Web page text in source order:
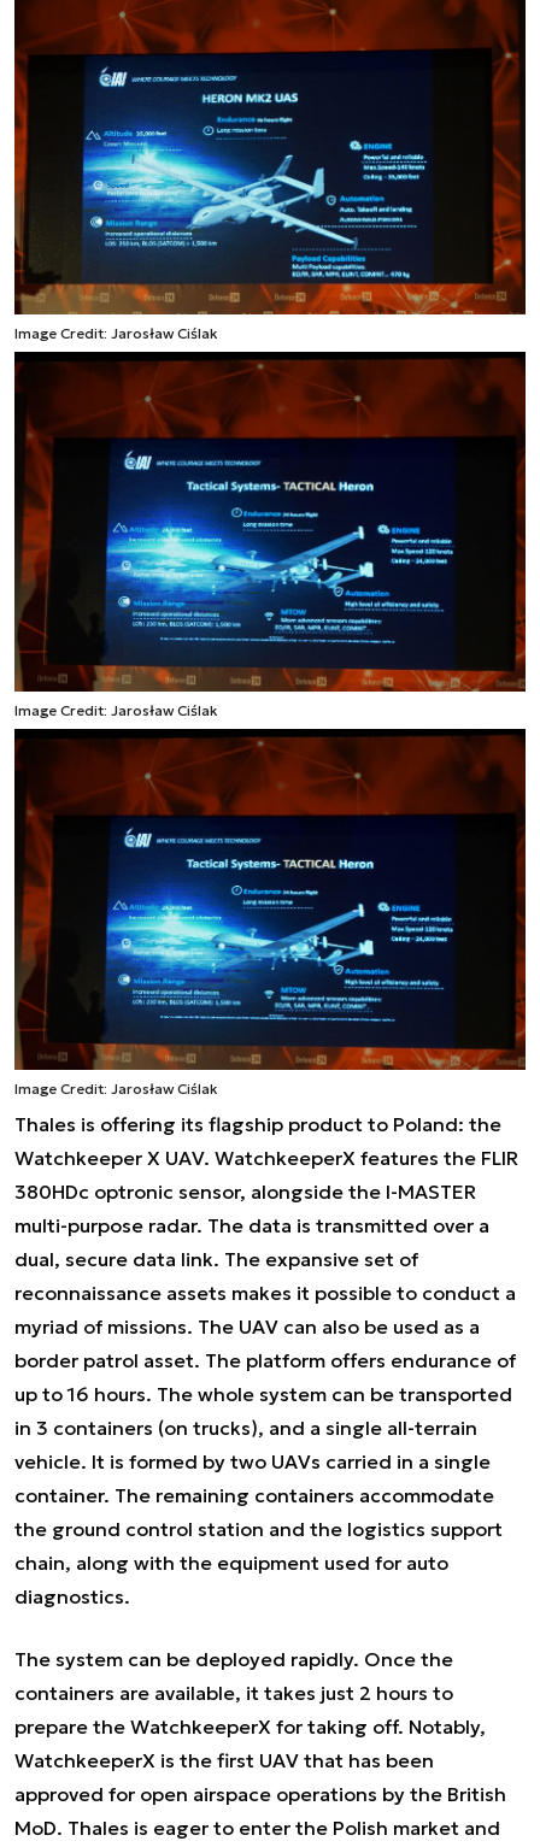
Image Credit: Jarosław Ciślak
Image Credit: Jarosław Ciślak
Image Credit: Jarosław Ciślak
Thales is offering its flagship product to Poland: the
Watchkeeper X UAV. WatchkeeperX features the FLIR
380HDc optronic sensor, alongside the I-MASTER
multi-purpose radar. The data is transmitted over a
dual, secure data link. The expansive set of
reconnaissance assets makes it possible to conduct a
myriad of missions. The UAV can also be used as a
border patrol asset. The platform offers endurance of
up to 16 hours. The whole system can be transported
in 3 containers (on trucks), and a single all-terrain
vehicle. It is formed by two UAVs carried in a single
container. The remaining containers accommodate
the ground control station and the logistics support
chain, along with the equipment used for auto
diagnostics.
The system can be deployed rapidly. Once the
containers are available, it takes just 2 hours to
prepare the WatchkeeperX for taking off. Notably,
WatchkeeperX is the first UAV that has been
approved for open airspace operations by the British
MoD. Thales is eager to enter the Polish market and